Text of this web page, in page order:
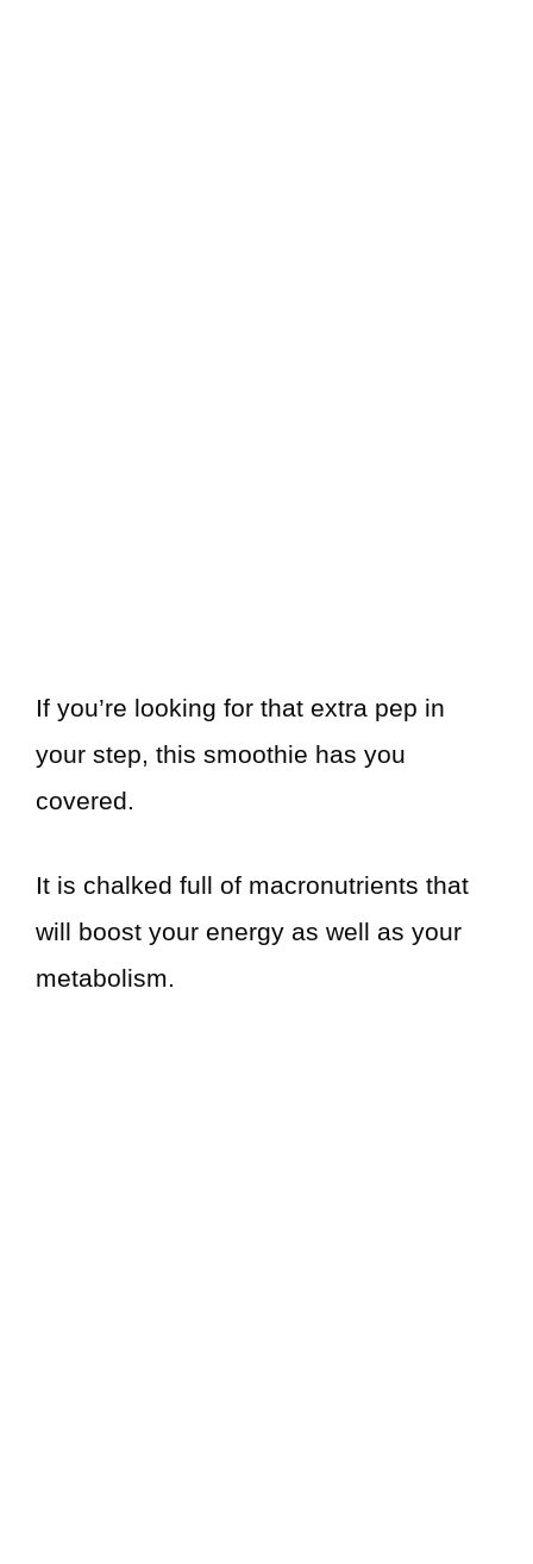
If you’re looking for that extra pep in
your step, this smoothie has you
covered.
It is chalked full of macronutrients that
will boost your energy as well as your
metabolism.